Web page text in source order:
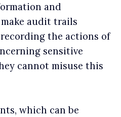
and
audit trails
the actions of
sensitive
cannot misuse this
which can be